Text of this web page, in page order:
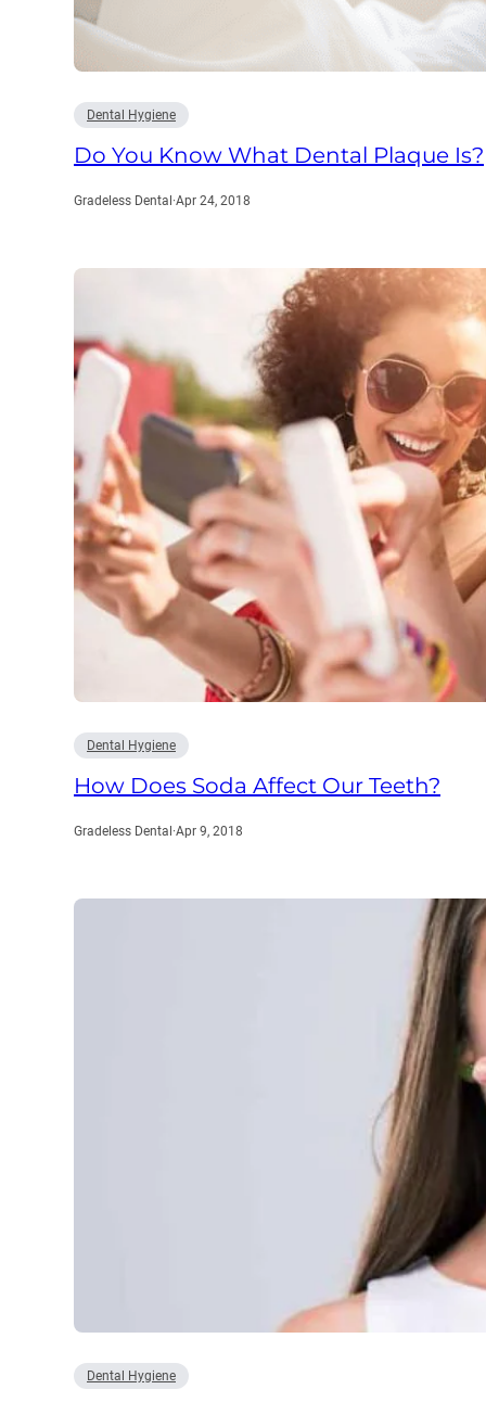
Dental Hygiene
Do You Know What Dental Plaque Is?
Gradeless Dental ·Apr 24, 2018
Dental Hygiene
How Does Soda Affect Our Teeth?
Gradeless Dental ·Apr 9, 2018
Dental Hygiene